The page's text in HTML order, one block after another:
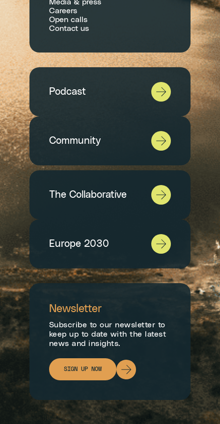
Media & press
Careers
Open calls
Contact us
Podcast
Community
The Collaborative
Europe 2030
Newsletter
Subscribe to our newsletter to
keep up to date with the latest
news and insights.
SIGN UP NOW